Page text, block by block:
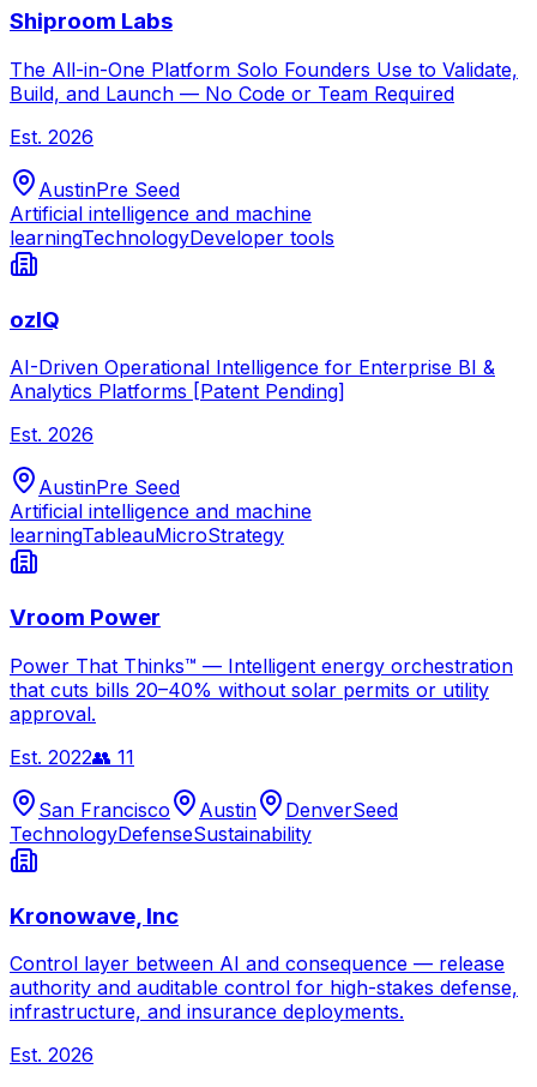
Shiproom Labs
The All-in-One Platform Solo Founders Use to Validate,
Build, and Launch — No Code or Team Required
Est. 2026
AustinPre Seed
Artificial intelligence and machine
learningTechnologyDeveloper tools
ozIQ
AI-Driven Operational Intelligence for Enterprise BI &
Analytics Platforms [Patent Pending]
Est. 2026
AustinPre Seed
Artificial intelligence and machine
learningTableauMicroStrategy
Vroom Power
Power That Thinks™ — Intelligent energy orchestration
that cuts bills 20–40% without solar permits or utility
approval.
Est. 2022👥 11
San Francisco Austin DenverSeed
TechnologyDefenseSustainability
Kronowave, Inc
Control layer between AI and consequence — release
authority and auditable control for high-stakes defense,
infrastructure, and insurance deployments.
Est. 2026